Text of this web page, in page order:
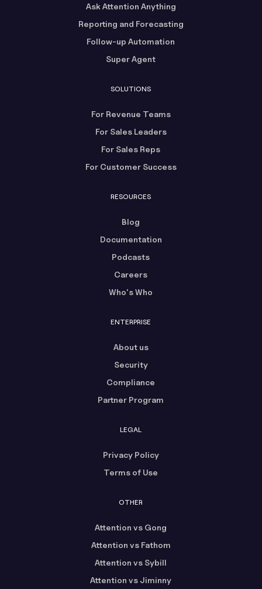
Ask Attention Anything
Reporting and Forecasting
Follow-up Automation
Super Agent
SOLUTIONS
For Revenue Teams
For Sales Leaders
For Sales Reps
For Customer Success
RESOURCES
Blog
Documentation
Podcasts
Careers
Who's Who
ENTERPRISE
About us
Security
Compliance
Partner Program
LEGAL
Privacy Policy
Terms of Use
OTHER
Attention vs Gong
Attention vs Fathom
Attention vs Sybill
Attention vs Jiminny